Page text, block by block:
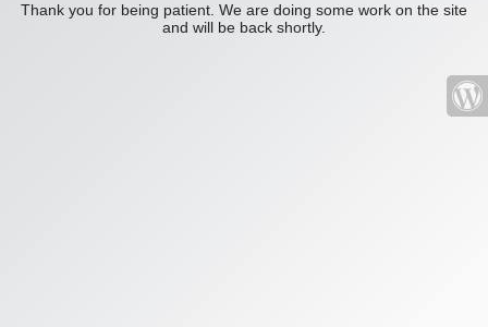
Thank you for being patient. We are doing some work on the site
and will be back shortly.